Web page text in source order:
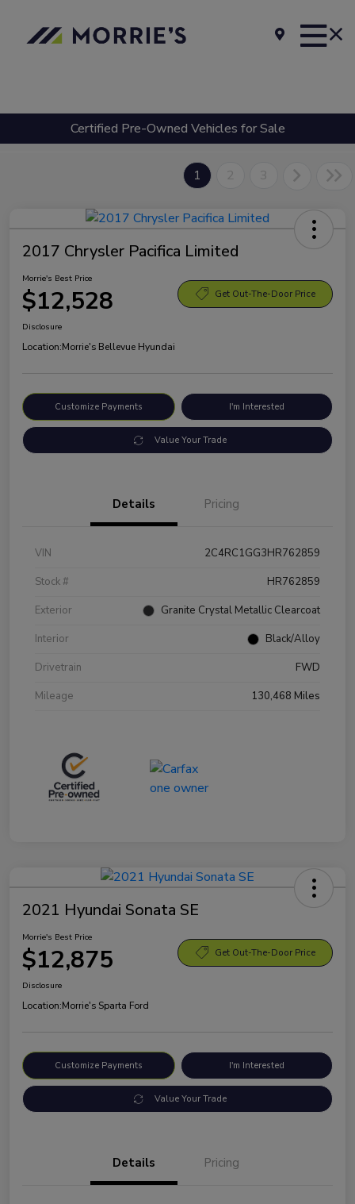
Certified Pre-Owned Vehicles for Sale
1 2 3
2017 Chrysler Pacifica Limited
Morrie's Best Price
$12,528 Get Out-The-Door Price
Disclosure
Location:Morrie's Bellevue Hyundai
Customize Payments I'm Interested
Value Your Trade
Details Pricing
VIN
2C4RC1GG3HR762859
Stock #
HR762859
Exterior
Granite Crystal Metallic Clearcoat
Interior
Black/Alloy
Drivetrain
FWD
Mileage
130,468 Miles
2021 Hyundai Sonata SE
Morrie's Best Price
$12,875 Get Out-The-Door Price
Disclosure
Location:Morrie's Sparta Ford
Customize Payments I'm Interested
Value Your Trade
Details Pricing